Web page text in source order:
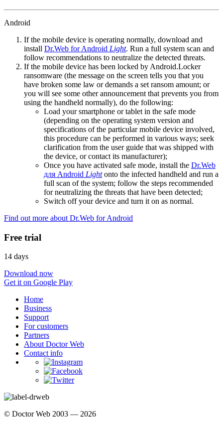
Android
If the mobile device is operating normally, download and
install Dr.Web for Android Light. Run a full system scan and
follow recommendations to neutralize the detected threats.
If the mobile device has been locked by Android.Locker
ransomware (the message on the screen tells you that you
have broken some law or demands a set ransom amount; or
you will see some other announcement that prevents you from
using the handheld normally), do the following:
Load your smartphone or tablet in the safe mode
(depending on the operating system version and
specifications of the particular mobile device involved,
this procedure can be performed in various ways; seek
clarification from the user guide that was shipped with
the device, or contact its manufacturer);
Once you have activated safe mode, install the Dr.Web
для Android Lightonto the infected handheld and run a
full scan of the system; follow the steps recommended
for neutralizing the threats that have been detected;
Switch off your device and turn it on as normal.
Find out more about Dr.Web for Android
Free trial
14 days
Download now
Get it on Google Play
Home
Business
Support
For customers
Partners
About Doctor Web
Contact info
© Doctor Web 2003 — 2026